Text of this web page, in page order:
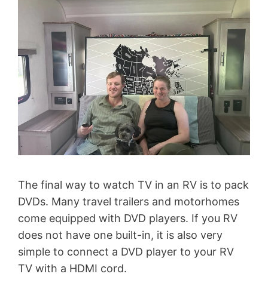
The final way to watch TV in an RV is to pack
DVDs. Many travel trailers and motorhomes
come equipped with DVD players. If you RV
does not have one built-in, it is also very
simple to connect a DVD player to your RV
TV with a HDMI cord.